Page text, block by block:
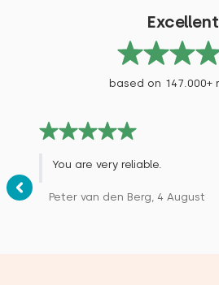
Excellent
based on 147.000+
You are very reliable.
Peter van den Berg, 4 August